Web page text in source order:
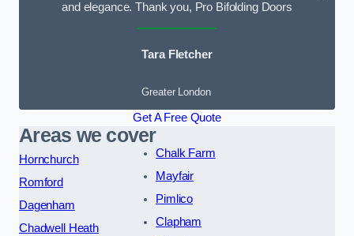
and elegance. Thank you, Pro Bifolding Doors
Tara Fletcher
Greater London
Get A Free Quote
Areas we cover
Hornchurch
Romford
Dagenham
Chadwell Heath
Chalk Farm
Mayfair
Pimlico
Clapham